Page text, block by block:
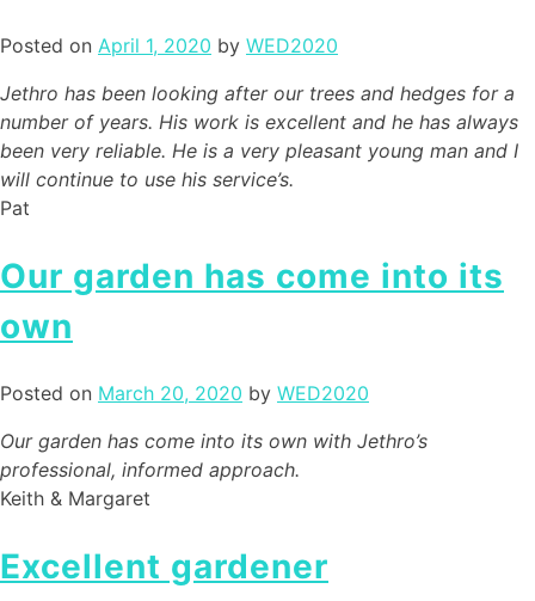
Posted on April 1, 2020 by WED2020
Jethro has been looking after our trees and hedges for a
number of years. His work is excellent and he has always
been very reliable. He is a very pleasant young man and I
will continue to use his service’s.
Pat
Our garden has come into its
own
Posted on March 20, 2020 by WED2020
Our garden has come into its own with Jethro’s
professional, informed approach.
Keith & Margaret
Excellent gardener